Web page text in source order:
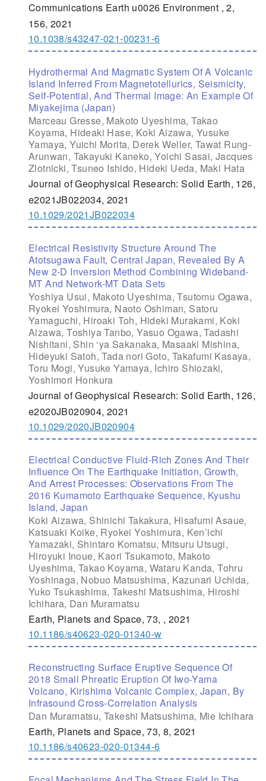
Communications Earth u0026 Environment , 2,
156, 2021
10.1038/s43247-021-00231-6
Hydrothermal And Magmatic System Of A Volcanic
Island Inferred From Magnetotellurics, Seismicity,
Self-Potential, And Thermal Image: An Example Of
Miyakejima (Japan)
Marceau Gresse, Makoto Uyeshima, Takao
Koyama, Hideaki Hase, Koki Aizawa, Yusuke
Yamaya, Yuichi Morita, Derek Weller, Tawat Rung-
Arunwan, Takayuki Kaneko, Yoichi Sasai, Jacques
Zlotnicki, Tsuneo Ishido, Hideki Ueda, Maki Hata
Journal of Geophysical Research: Solid Earth, 126,
e2021JB022034, 2021
10.1029/2021JB022034
Electrical Resistivity Structure Around The
Atotsugawa Fault, Central Japan, Revealed By A
New 2-D Inversion Method Combining Wideband-
MT And Network-MT Data Sets
Yoshiya Usui, Makoto Uyeshima, Tsutomu Ogawa,
Ryokei Yoshimura, Naoto Oshiman, Satoru
Yamaguchi, Hiroaki Toh, Hideki Murakami, Koki
Aizawa, Toshiya Tanbo, Yasuo Ogawa, Tadashi
Nishitani, Shin ‘ya Sakanaka, Masaaki Mishina,
Hideyuki Satoh, Tada nori Goto, Takafumi Kasaya,
Toru Mogi, Yusuke Yamaya, Ichiro Shiozaki,
Yoshimori Honkura
Journal of Geophysical Research: Solid Earth, 126,
e2020JB020904, 2021
10.1029/2020JB020904
Electrical Conductive Fluid-Rich Zones And Their
Influence On The Earthquake Initiation, Growth,
And Arrest Processes: Observations From The
2016 Kumamoto Earthquake Sequence, Kyushu
Island, Japan
Koki Aizawa, Shinichi Takakura, Hisafumi Asaue,
Katsuaki Koike, Ryokei Yoshimura, Ken’ichi
Yamazaki, Shintaro Komatsu, Mitsuru Utsugi,
Hiroyuki Inoue, Kaori Tsukamoto, Makoto
Uyeshima, Takao Koyama, Wataru Kanda, Tohru
Yoshinaga, Nobuo Matsushima, Kazunari Uchida,
Yuko Tsukashima, Takeshi Matsushima, Hiroshi
Ichihara, Dan Muramatsu
Earth, Planets and Space, 73, , 2021
10.1186/s40623-020-01340-w
Reconstructing Surface Eruptive Sequence Of
2018 Small Phreatic Eruption Of Iwo-Yama
Volcano, Kirishima Volcanic Complex, Japan, By
Infrasound Cross-Correlation Analysis
Dan Muramatsu, Takeshi Matsushima, Mie Ichihara
Earth, Planets and Space, 73, 8, 2021
10.1186/s40623-020-01344-6